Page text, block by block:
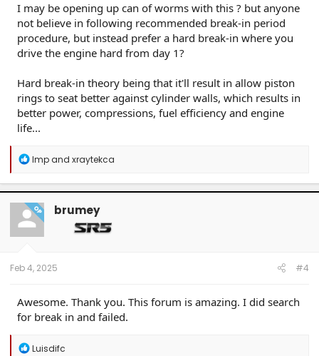
I may be opening up can of worms with this ? but anyone
not believe in following recommended break-in period
procedure, but instead prefer a hard break-in where you
drive the engine hard from day 1?
Hard break-in theory being that it'll result in allow piston
rings to seat better against cylinder walls, which results in
better power, compressions, fuel efficiency and engine
life...
R
a
c
t
i
o
n
Impand xraytekca
OP brumey
Feb 4, 2025 #4
Awesome. Thank you. This forum is amazing. I did search
for break in and failed.
R
Luisdifc